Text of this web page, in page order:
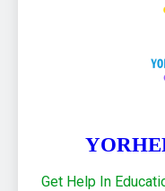
NMMS
CCC Course:
Get Help In